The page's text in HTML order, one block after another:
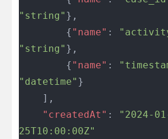
"string" },
		{
"name" :
"string" },
		{
"name" :
"datetime" }
	],
	"createdAt"
:
"2024-
25T10:00:00Z"